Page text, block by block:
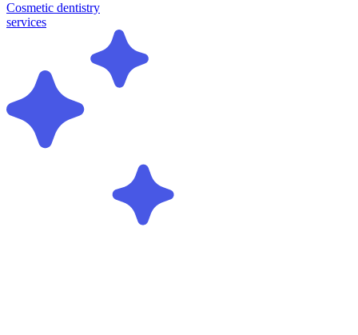
Cosmetic dentistry
services